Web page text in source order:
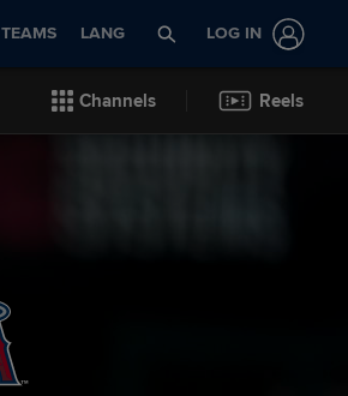
TEAMS LANG LOG IN
Channels Reels